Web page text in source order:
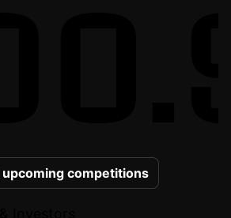
upcoming competitions